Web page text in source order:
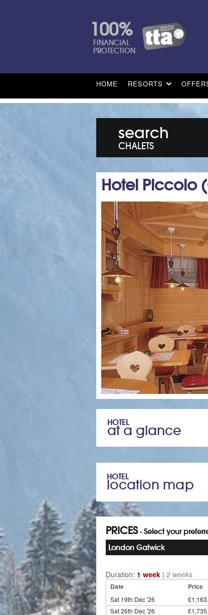
100%
FINANCIAL
PROTECTION
HOME RESORTS
search
CHALETS
Hotel Piccolo
HOTEL
at a glance
HOTEL
location map
PRICES- Select your
London Gatwick
Duration: 1 week | 2 weeks
Date Price
Sat 19th Dec '26
Sat 26th Dec '26